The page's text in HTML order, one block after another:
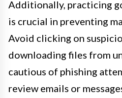
Additionally, practicing
is crucial in preventing
Avoid clicking on
downloading files from
cautious of phishing
review emails or